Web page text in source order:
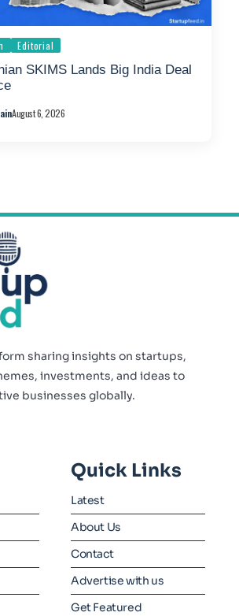
Editorial
SKIMS Lands Big India Deal
August 6, 2026
sharing insights on startups,
investments, and ideas to
businesses globally.
Quick Links
Latest
About Us
Contact
Advertise with us
Get Featured